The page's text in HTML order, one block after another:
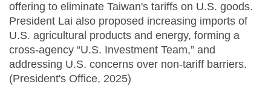
offering to eliminate Taiwan's tariffs on U.S. goods.
President Lai also proposed increasing imports of
U.S. agricultural products and energy, forming a
cross-agency “U.S. Investment Team,” and
addressing U.S. concerns over non-tariff barriers.
(President's Office, 2025)